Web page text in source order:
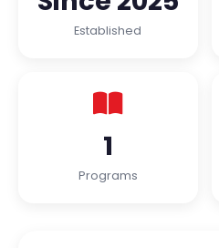
Established
1
Programs